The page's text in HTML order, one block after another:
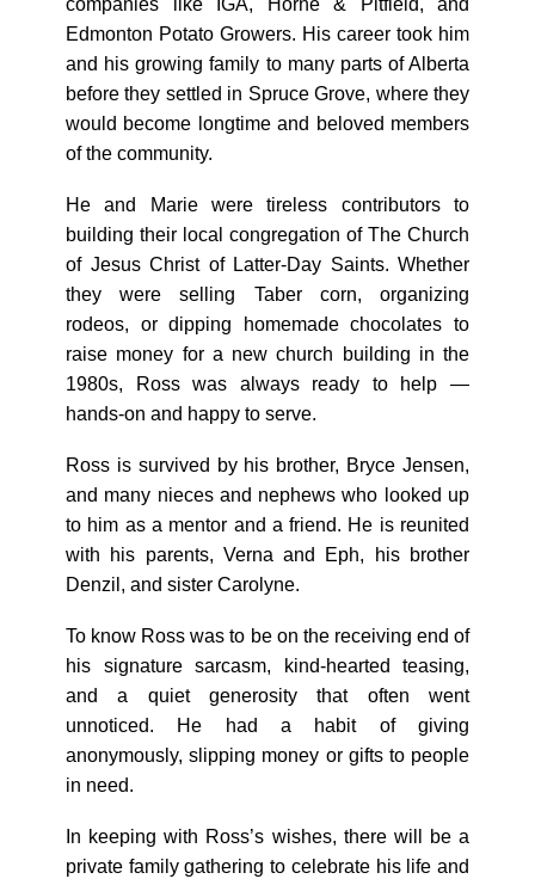
companies like IGA, Horne & Pitfield, and
Edmonton Potato Growers. His career took him
and his growing family to many parts of Alberta
before they settled in Spruce Grove, where they
would become longtime and beloved members
of the community.
He and Marie were tireless contributors to
building their local congregation of The Church
of Jesus Christ of Latter-Day Saints. Whether
they were selling Taber corn, organizing
rodeos, or dipping homemade chocolates to
raise money for a new church building in the
1980s, Ross was always ready to help —
hands-on and happy to serve.
Ross is survived by his brother, Bryce Jensen,
and many nieces and nephews who looked up
to him as a mentor and a friend. He is reunited
with his parents, Verna and Eph, his brother
Denzil, and sister Carolyne.
To know Ross was to be on the receiving end of
his signature sarcasm, kind-hearted teasing,
and a quiet generosity that often went
unnoticed. He had a habit of giving
anonymously, slipping money or gifts to people
in need.
In keeping with Ross’s wishes, there will be a
private family gathering to celebrate his life and